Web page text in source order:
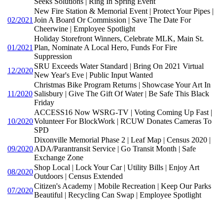
02/2021
New Fire Station & Memorial Event | Protect Your Pipes |
Join A Board Or Commission | Save The Date For
Cheerwine | Employee Spotlight
01/2021
Holiday Storefront Winners, Celebrate MLK, Main St.
Plan, Nominate A Local Hero, Funds For Fire
Suppression
12/2020
SRU Exceeds Water Standard | Bring On 2021 Virtual
New Year's Eve | Public Input Wanted
11/2020
Christmas Bike Program Returns | Showcase Your Art In
Salisbury | Give The Gift Of Water | Be Safe This Black
Friday
10/2020
ACCESS16 Now WSRG-TV | Voting Coming Up Fast |
Volunteer For BlockWork | RCUW Donates Cameras To
SPD
09/2020
Dixonville Memorial Phase 2 | Leaf Map | Census 2020 |
ADA/Parantransit Service | Go Transit Month | Safe
Exchange Zone
08/2020
Shop Local | Lock Your Car | Utility Bills | Enjoy Art
Outdoors | Census Extended
07/2020
Citizen's Academy | Mobile Recreation | Keep Our Parks
Beautiful | Recycling Can Swap | Employee Spotlight